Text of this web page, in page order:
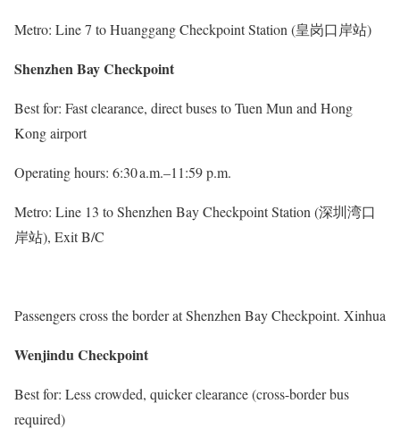
Metro: Line 7 to Huanggang Checkpoint Station (皇岗口岸站)
Shenzhen Bay Checkpoint
Best for: Fast clearance, direct buses to Tuen Mun and Hong
Kong airport
Operating hours: 6:30 a.m.–11:59 p.m.
Metro: Line 13 to Shenzhen Bay Checkpoint Station (深圳湾口
岸站), Exit B/C
Passengers cross the border at Shenzhen Bay Checkpoint. Xinhua
Wenjindu Checkpoint
Best for: Less crowded, quicker clearance (cross-border bus
required)